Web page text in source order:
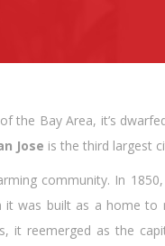
the Bay Area, it’s
Jose is the third largest
community. In
was built as a home
it reemerged as the